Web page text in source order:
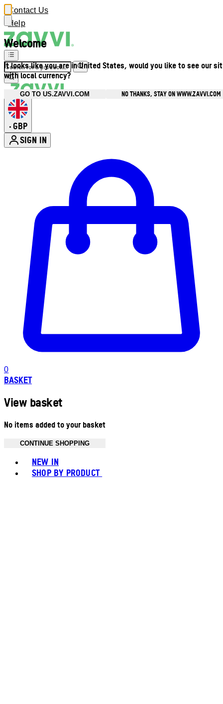
Welcome
It looks like you are in United States, would you like to see our
with local currency?
GO TO US.ZAVVI.COM NO THANKS, STAY ON WWW.ZAVVI.COM
Contact Us
Help
• GBP
SIGN IN
0
BASKET
View basket
No items added to your basket
CONTINUE SHOPPING
NEW IN
SHOP BY PRODUCT